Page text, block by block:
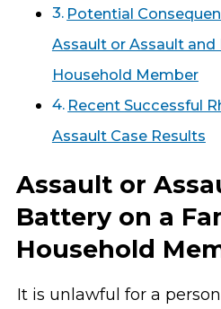
Potential
Assault or Assault
Household Member
Recent Successful
Assault Case Results
Assault or
Battery on a
Household
It is unlawful for a